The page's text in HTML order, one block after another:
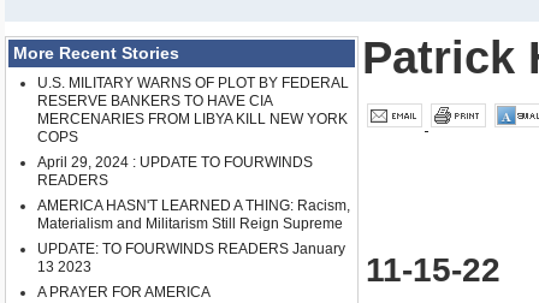
More Recent Stories
U.S. MILITARY WARNS OF PLOT BY FEDERAL
RESERVE BANKERS TO HAVE CIA
MERCENARIES FROM LIBYA KILL NEW YORK
COPS
April 29, 2024 : UPDATE TO FOURWINDS
READERS
AMERICA HASN'T LEARNED A THING: Racism,
Materialism and Militarism Still Reign Supreme
UPDATE: TO FOURWINDS READERS January
13 2023
A PRAYER FOR AMERICA
Patrick
11-15-22